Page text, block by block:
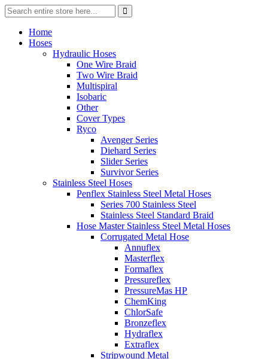
Home
Hoses
Hydraulic Hoses
One Wire Braid
Two Wire Braid
Multispiral
Isobaric
Other
Cover Types
Ryco
Avenger Series
Diehard Series
Slider Series
Survivor Series
Stainless Steel Hoses
Penflex Stainless Steel Metal Hoses
Series 700 Stainless Steel
Stainless Steel Standard Braid
Hose Master Stainless Steel Metal Hoses
Corrugated Metal Hose
Annuflex
Masterflex
Formaflex
Pressureflex
PressureMas HP
ChemKing
ChlorSafe
Bronzeflex
Hydraflex
Extraflex
Stripwound Metal